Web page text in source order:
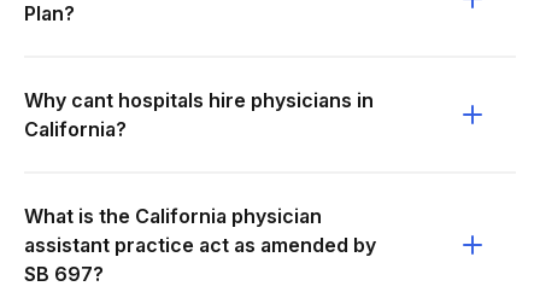
Plan?
Why cant hospitals hire physicians in
California?
What is the California physician
assistant practice act as amended by
SB 697?